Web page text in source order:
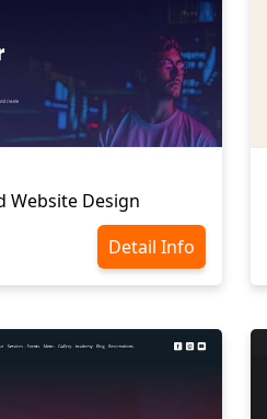
Website Design
Detail Info